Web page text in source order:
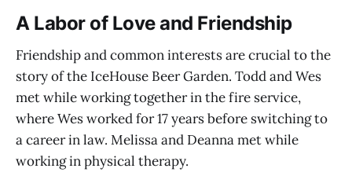
A Labor of Love and Friendship
Friendship and common interests are crucial to the
story of the IceHouse Beer Garden. Todd and Wes
met while working together in the fire service,
where Wes worked for 17 years before switching to
a career in law. Melissa and Deanna met while
working in physical therapy.